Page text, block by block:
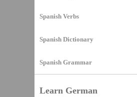
Spanish Verbs
Spanish Dictionary
Spanish Grammar
Learn German